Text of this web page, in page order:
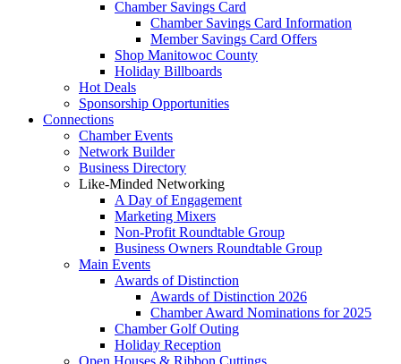
Chamber Savings Card
Chamber Savings Card Information
Member Savings Card Offers
Shop Manitowoc County
Holiday Billboards
Hot Deals
Sponsorship Opportunities
Connections
Chamber Events
Network Builder
Business Directory
Like-Minded Networking
A Day of Engagement
Marketing Mixers
Non-Profit Roundtable Group
Business Owners Roundtable Group
Main Events
Awards of Distinction
Awards of Distinction 2026
Chamber Award Nominations for 2025
Chamber Golf Outing
Holiday Reception
Open Houses & Ribbon Cuttings